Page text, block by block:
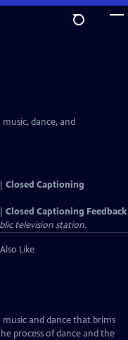
dance, and
Closed Captioning
Closed Captioning Feedback
television station.
Like
and dance that brims
process of dance and the